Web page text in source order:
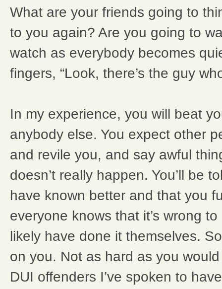
What are your friends going to
to you again? Are you going to
watch as everybody becomes
fingers, “Look, there’s the guy
In my experience, you will beat
anybody else. You expect other
and revile you, and say awful
doesn’t really happen. You’ll be
have known better and that you
everyone knows that it’s wrong
likely have done it themselves.
on you. Not as hard as you
DUI offenders I’ve spoken to